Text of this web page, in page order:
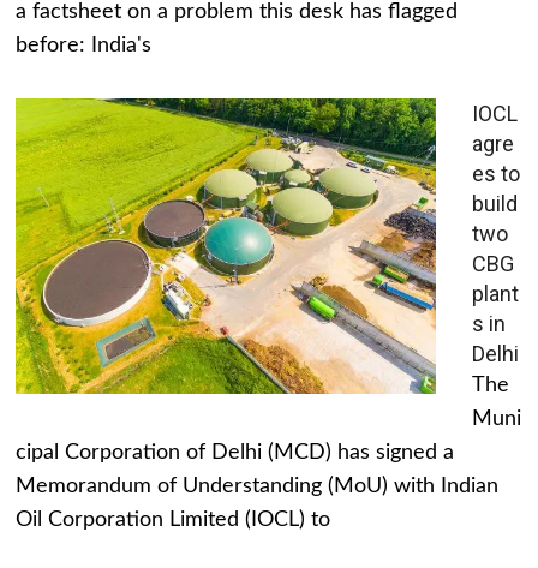
a factsheet on a problem this desk has flagged
before: India's
IOCL
agre
es to
build
two
CBG
plant
s in
Delhi
The
Muni
cipal Corporation of Delhi (MCD) has signed a
Memorandum of Understanding (MoU) with Indian
Oil Corporation Limited (IOCL) to